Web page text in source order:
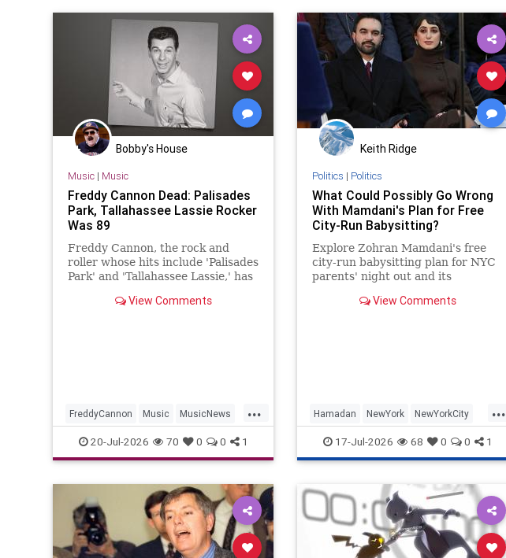
Bobby's House
Music| Music
Freddy Cannon Dead: Palisades
Park, Tallahassee Lassie Rocker
Was 89
Freddy Cannon, the rock and
roller whose hits include 'Palisades
Park' and 'Tallahassee Lassie,' has
View Comments
...
FreddyCannon Music MusicNews
News Rock
20-Jul-2026 70 0 0 1
Keith Ridge
Politics | Politics
What Could Possibly Go Wrong
With Mamdani's Plan for Free
City-Run Babysitting?
Explore Zohran Mamdani's free
city-run babysitting plan for NYC
parents' night out and its
View Comments
...
Hamadan NewYork NewYorkCity
News Socialists
17-Jul-2026 68 0 0 1